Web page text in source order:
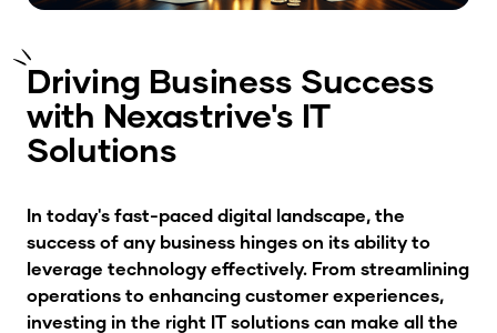
Driving Business Success
with Nexastrive's IT
Solutions
In today's fast-paced digital landscape, the
success of any business hinges on its ability to
leverage technology effectively. From streamlining
operations to enhancing customer experiences,
investing in the right IT solutions can make all the